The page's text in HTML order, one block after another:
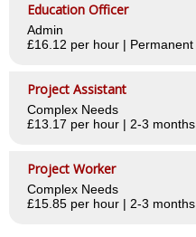
Case Studies
Our Clients
Staff recruitment
Education Officer
Admin
£16.12 per hour | Permanent
Project Assistant
Complex Needs
£13.17 per hour | 2-3 months
Project Worker
Complex Needs
£15.85 per hour | 2-3 months